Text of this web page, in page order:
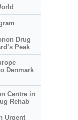
Drug
Peak
Denmark
Centre in
Rehab
Urgent